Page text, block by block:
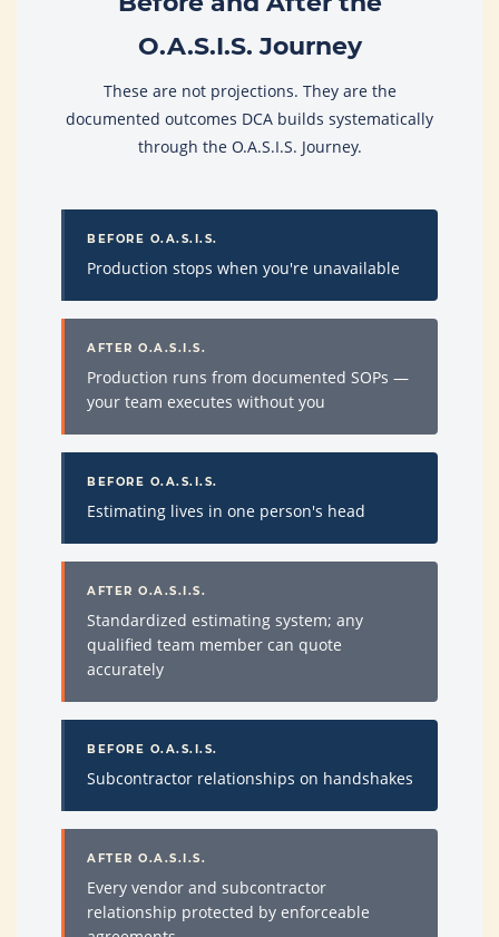
O.A.S.I.S. Journey
These are not projections. They are the
documented outcomes DCA builds systematically
through the O.A.S.I.S. Journey.
BEFORE O.A.S.I.S.
Production stops when you're unavailable
AFTER O.A.S.I.S.
Production runs from documented SOPs —
your team executes without you
BEFORE O.A.S.I.S.
Estimating lives in one person's head
AFTER O.A.S.I.S.
Standardized estimating system; any
qualified team member can quote
accurately
BEFORE O.A.S.I.S.
Subcontractor relationships on handshakes
AFTER O.A.S.I.S.
Every vendor and subcontractor
relationship protected by enforceable